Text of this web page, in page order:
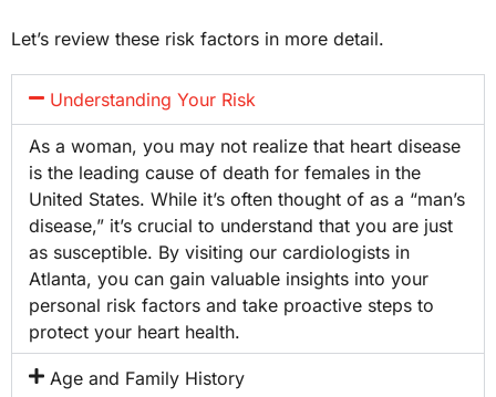
Let’s review these risk factors in more detail.
Understanding Your Risk
As a woman, you may not realize that heart disease
is the leading cause of death for females in the
United States. While it’s often thought of as a “man’s
disease,” it’s crucial to understand that you are just
as susceptible. By visiting our cardiologists in
Atlanta, you can gain valuable insights into your
personal risk factors and take proactive steps to
protect your heart health.
Age and Family History